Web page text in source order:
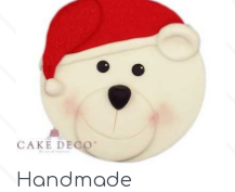
KitBox
KopyForm
l
Handmade